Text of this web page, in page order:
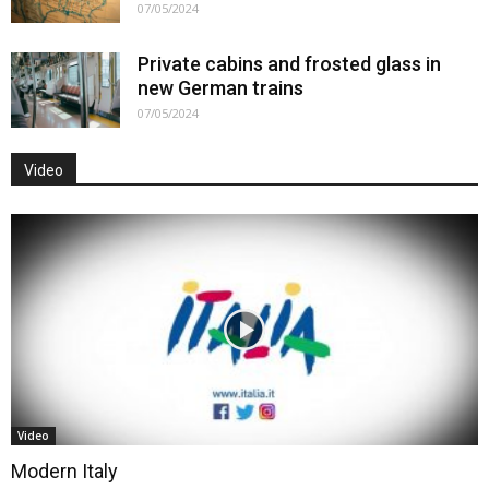
07/05/2024
Private cabins and frosted glass in
new German trains
07/05/2024
Video
Video
Modern Italy